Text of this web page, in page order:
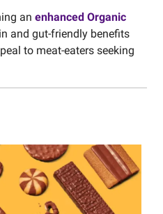
an enhanced Organic
and gut-friendly benefits
to meat-eaters seeking